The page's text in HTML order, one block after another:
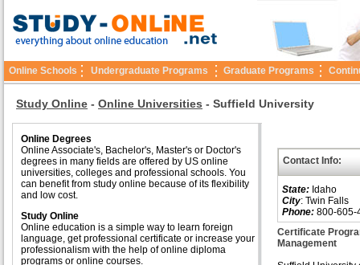
Online Schools Undergraduate Programs Graduate Programs
Study Online - Online Universities - Suffield University
Online Degrees
Online Associate's, Bachelor's, Master's or Doctor's
degrees in many fields are offered by US online
universities, colleges and professional schools. You
can benefit from study online because of its flexibility
and low cost.
Study Online
Online education is a simple way to learn foreign
language, get professional certificate or increase your
professionalism with the help of online diploma
programs or online courses.
Contact Info:
State: Idaho
City: Twin Falls
Phone: 800-605-
Certificate
Management